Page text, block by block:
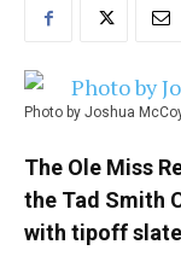
Photo by Joshua
The Ole Miss
the Tad Smith
with tipoff